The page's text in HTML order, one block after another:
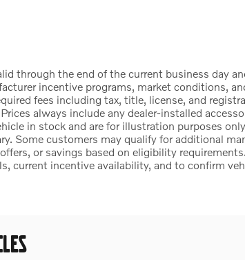
through the end of the current business day
incentive programs, market conditions,
fees including tax, title, license, and
always include any dealer-installed
in stock and are for illustration purposes
Some customers may qualify for additional
or savings based on eligibility
current incentive availability, and to confirm